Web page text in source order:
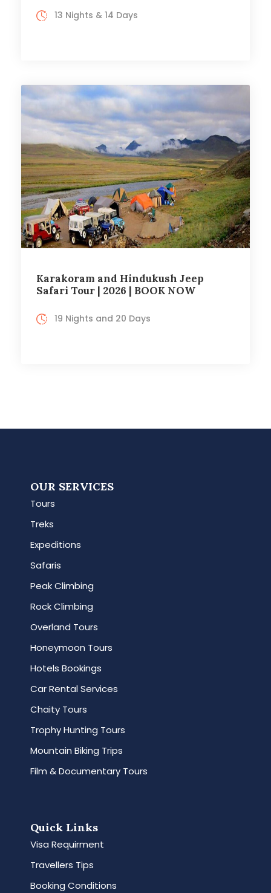
13 Nights & 14 Days
Karakoram and Hindukush Jeep
Safari Tour | 2026 | BOOK NOW
19 Nights and 20 Days
OUR SERVICES
Tours
Treks
Expeditions
Safaris
Peak Climbing
Rock Climbing
Overland Tours
Honeymoon Tours
Hotels Bookings
Car Rental Services
Chaity Tours
Trophy Hunting Tours
Mountain Biking Trips
Film & Documentary Tours
Quick Links
Visa Requirment
Travellers Tips
Booking Conditions